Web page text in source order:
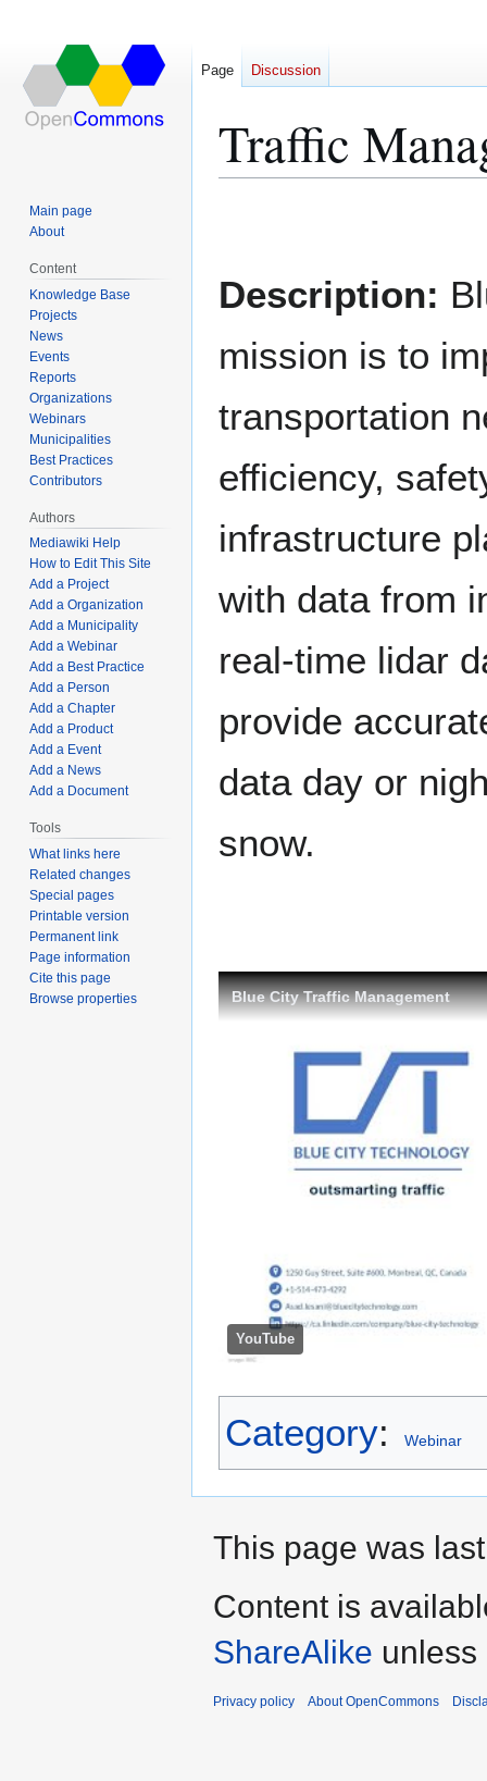
Traffic
Description:
mission is to
transportation
efficiency,
infrastructure
with data from
real-time lidar
provide
data day or
snow.
Blue City Traffic Management
YouTube
Category: Webinar
Page Discussion
Main page
About
Content
Knowledge Base
Projects
News
Events
Reports
Organizations
Webinars
Municipalities
Best Practices
Contributors
Authors
Mediawiki Help
How to Edit This Site
Add a Project
Add a Organization
Add a Municipality
Add a Webinar
Add a Best Practice
Add a Person
Add a Chapter
Add a Product
Add a Event
Add a News
Add a Document
Tools
What links here
Related changes
Special pages
Printable version
Permanent link
Page information
Cite this page
Browse properties
This page was
Content is
ShareAlike unless
Privacy policy About OpenCommons